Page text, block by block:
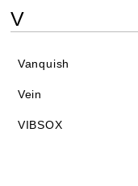
V
Vanquish
Vein
VIBSOX